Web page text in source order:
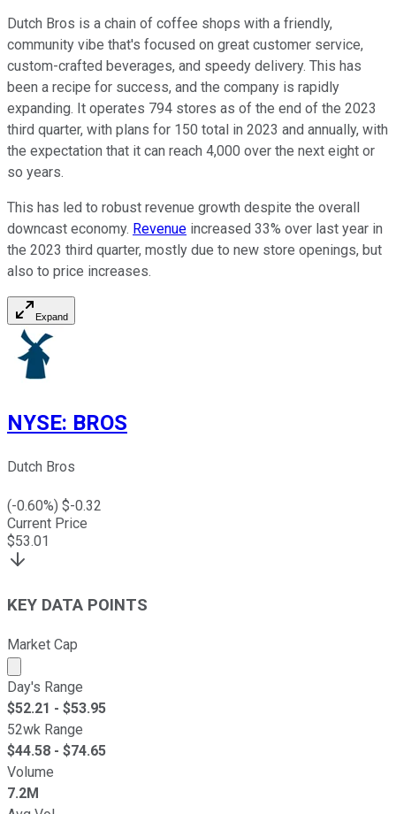
Dutch Bros is a chain of coffee shops with a friendly,
community vibe that's focused on great customer service,
custom-crafted beverages, and speedy delivery. This has
been a recipe for success, and the company is rapidly
expanding. It operates 794 stores as of the end of the 2023
third quarter, with plans for 150 total in 2023 and annually, with
the expectation that it can reach 4,000 over the next eight or
so years.
This has led to robust revenue growth despite the overall
downcast economy. Revenue increased 33% over last year in
the 2023 third quarter, mostly due to new store openings, but
also to price increases.
Expand
NYSE: BROS
Dutch Bros
(-0.60%) $-0.32
Current Price
$53.01
KEY DATA POINTS
Market Cap
Market cap calculated using publicly traded shares
Day's Range
$52.21 - $53.95
52wk Range
$44.58 - $74.65
Volume
7.2M